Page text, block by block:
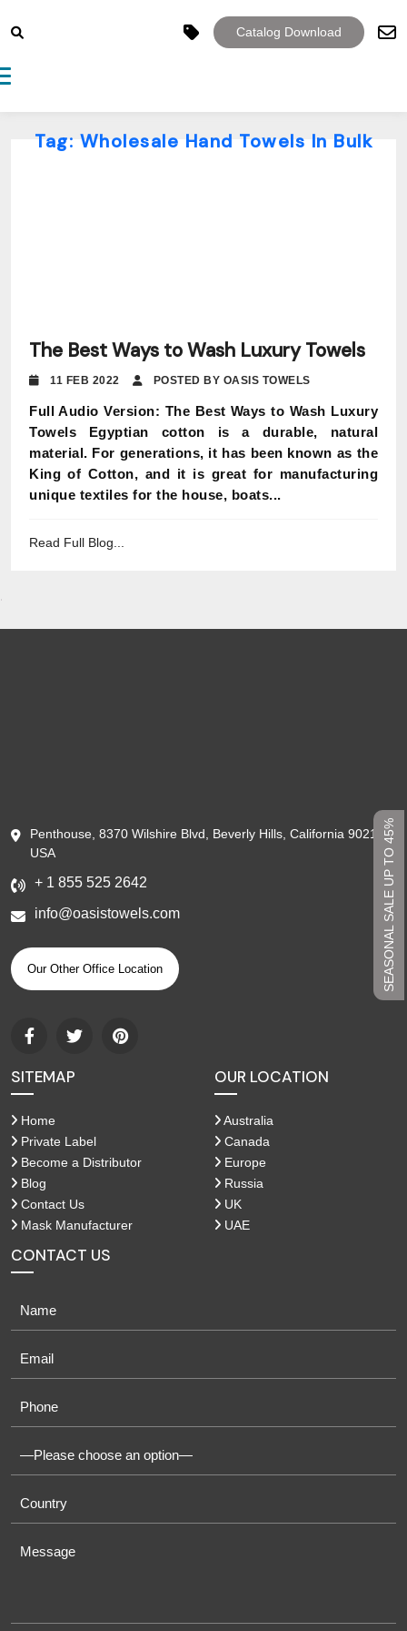
SEASONAL SALE UP TO 45%
Catalog Download
navigation
Tag: Wholesale Hand Towels In Bulk
The Best Ways to Wash Luxury Towels
11 FEB 2022 POSTED BY OASIS TOWELS
Full Audio Version: The Best Ways to Wash Luxury
Towels Egyptian cotton is a durable, natural
material. For generations, it has been known as the
King of Cotton, and it is great for manufacturing
unique textiles for the house, boats...
Read Full Blog...
Penthouse, 8370 Wilshire Blvd, Beverly Hills, California 90210,
USA
+ 1 855 525 2642
info@oasistowels.com
Our Other Office Location
SITEMAP
Home
Private Label
Become a Distributor
Blog
Contact Us
Mask Manufacturer
OUR LOCATION
Australia
Canada
Europe
Russia
UK
UAE
CONTACT US